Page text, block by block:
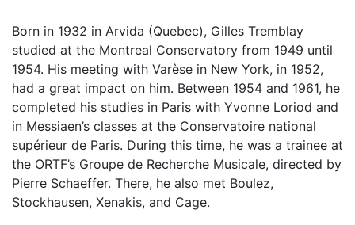
Born in 1932 in Arvida (Quebec), Gilles Tremblay
studied at the Montreal Conservatory from 1949 until
1954. His meeting with Varèse in New York, in 1952,
had a great impact on him. Between 1954 and 1961, he
completed his studies in Paris with Yvonne Loriod and
in Messiaen’s classes at the Conservatoire national
supérieur de Paris. During this time, he was a trainee at
the ORTF’s Groupe de Recherche Musicale, directed by
Pierre Schaeffer. There, he also met Boulez,
Stockhausen, Xenakis, and Cage.